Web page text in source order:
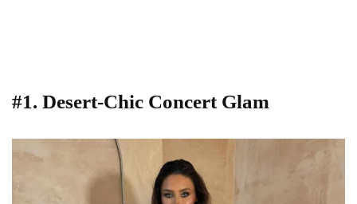
#1. Desert-Chic Concert Glam